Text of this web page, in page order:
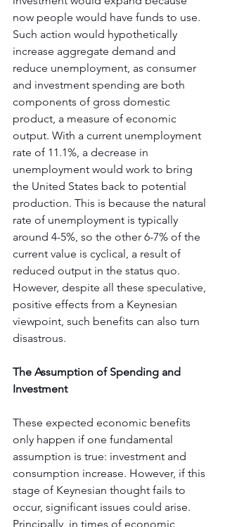
now people would have funds to use.
Such action would hypothetically
increase aggregate demand and
reduce unemployment, as consumer
and investment spending are both
components of gross domestic
product, a measure of economic
output. With a current unemployment
rate of 11.1%, a decrease in
unemployment would work to bring
the United States back to potential
production. This is because the natural
rate of unemployment is typically
around 4-5%, so the other 6-7% of the
current value is cyclical, a result of
reduced output in the status quo.
However, despite all these speculative,
positive effects from a Keynesian
viewpoint, such benefits can also turn
disastrous.
The Assumption of Spending and
Investment
These expected economic benefits
only happen if one fundamental
assumption is true: investment and
consumption increase. However, if this
stage of Keynesian thought fails to
occur, significant issues could arise.
Principally, in times of economic